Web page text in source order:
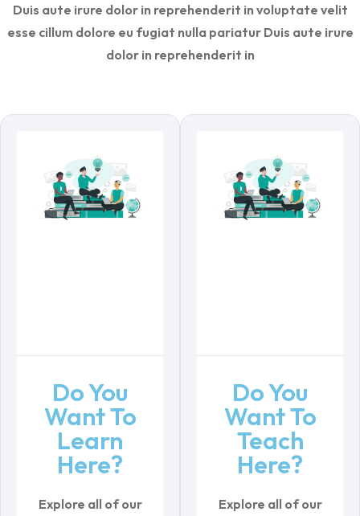
Duis aute irure dolor in reprehenderit in voluptate velit
esse cillum dolore eu fugiat nulla pariatur Duis aute irure
dolor in reprehenderit in
Do You
Want To
Learn
Here?
Explore all of our
Do You
Want To
Teach
Here?
Explore all of our